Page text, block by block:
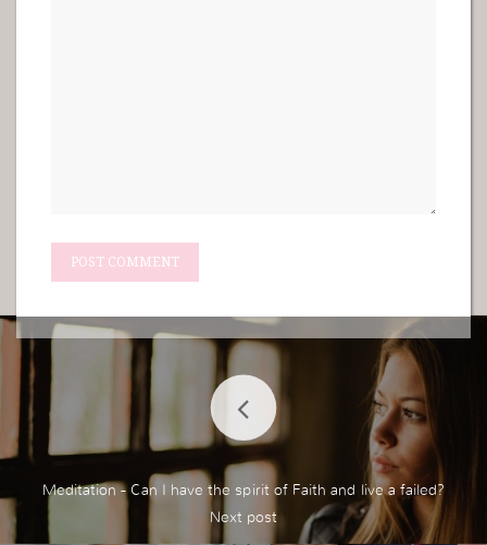
Meditation - Can I have the spirit of Faith and live a failed?